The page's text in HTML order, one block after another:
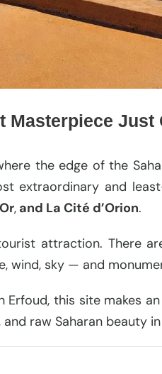
Masterpiece Just
the edge of the
extraordinary and
, and La Cité d’Orion.
attraction. There
wind, sky — and
Erfoud, this site makes
raw Saharan beauty